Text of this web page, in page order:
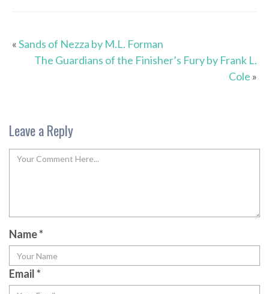
«Sands of Nezza by M.L. Forman
The Guardians of the Finisher’s Fury by Frank L.
Cole »
Leave a Reply
Name*
Email*